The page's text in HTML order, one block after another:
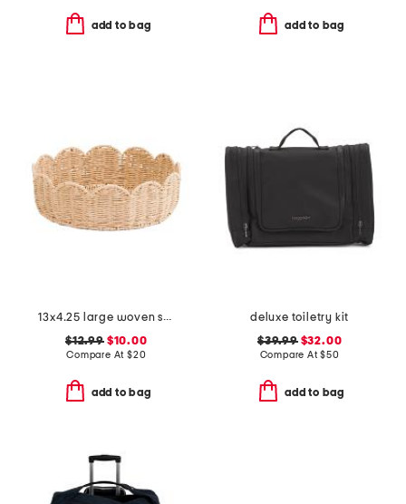
add to bag add to bag
13x4.25 large woven scalloped bowl
$12.99$10.00
Compare At $20
add to bag
deluxe toiletry kit
$39.99$32.00
Compare At$50
add to bag